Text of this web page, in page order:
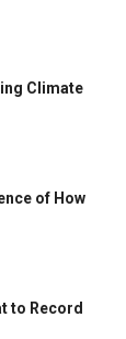
Climate
of How
to Record